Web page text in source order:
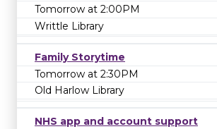
Tomorrow at 2:00PM
Writtle Library
Family Storytime
Tomorrow at 2:30PM
Old Harlow Library
NHS app and account support